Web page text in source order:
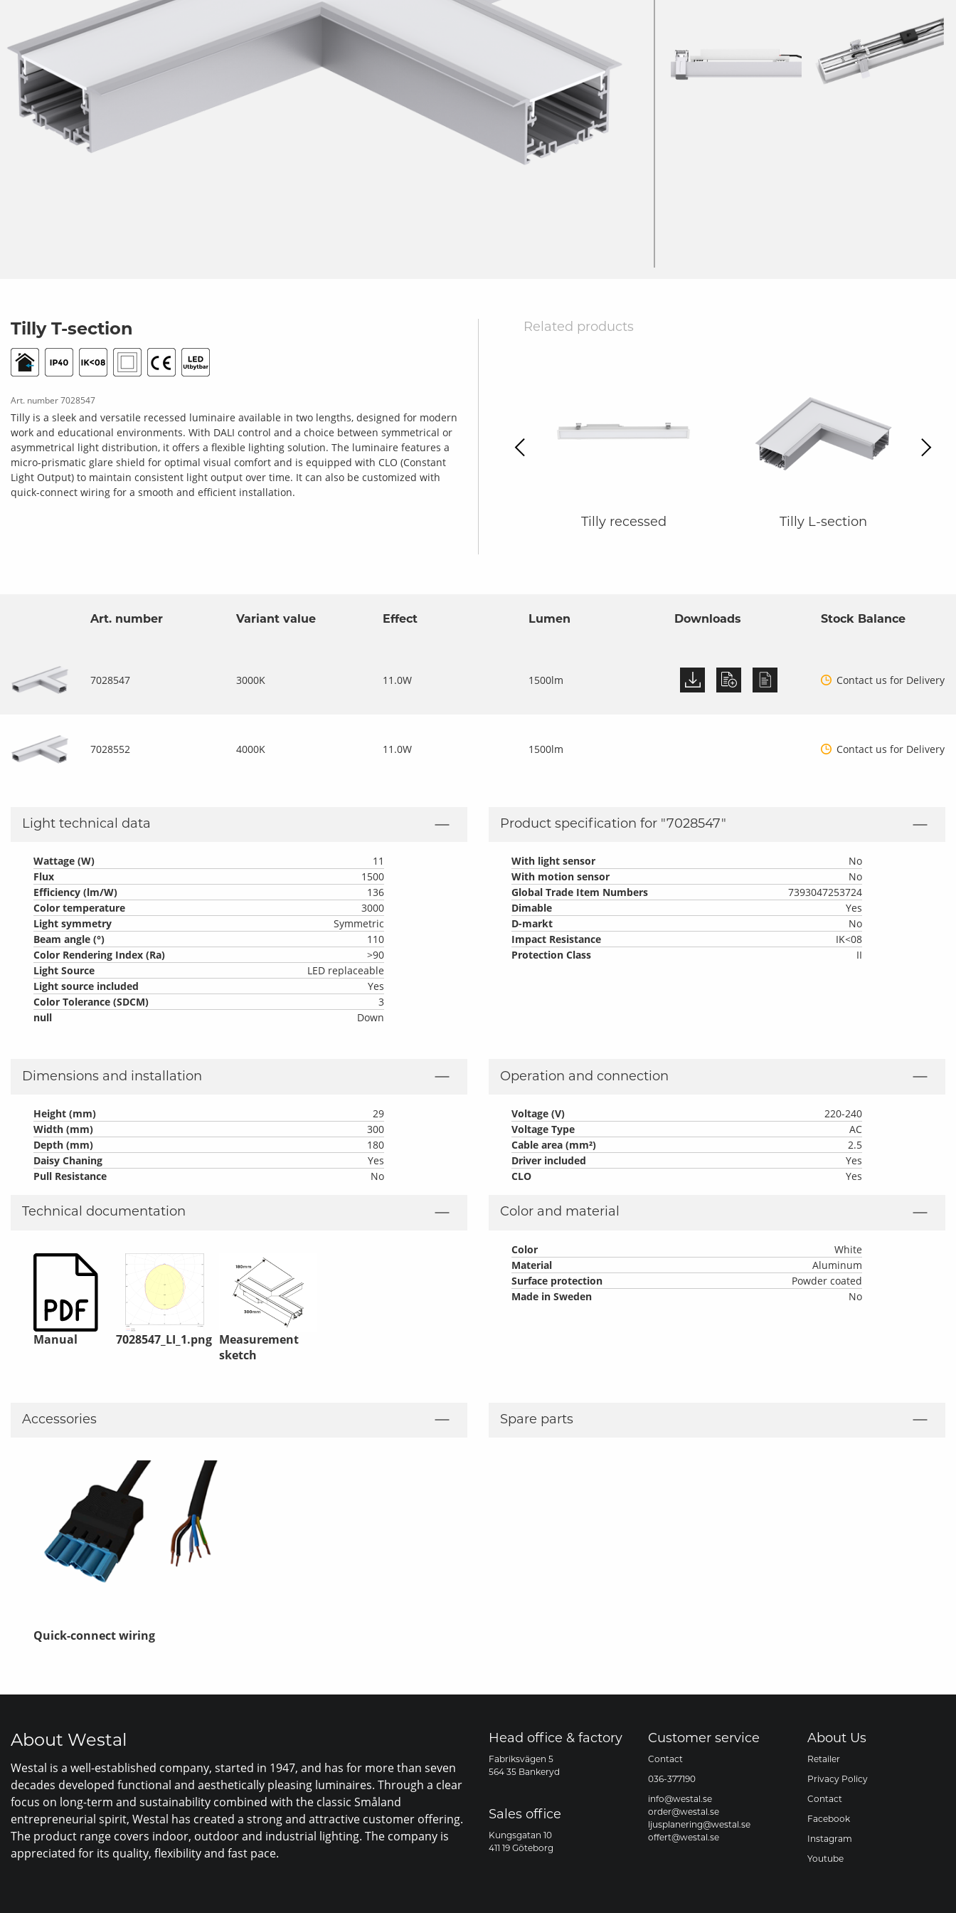
Dusk to dawn sensor
Post
Pole
Solar
Replaces fluorescent T8
Replacement kit for fluorescent tubes
Rreplaces compact fluorescent lamps
Tilly T-section
Art. number7028547
Tilly is a sleek and versatile recessed luminaire available in two lengths, designed for modern
work and educational environments. With DALI control and a choice between symmetrical or
asymmetrical light distribution, it offers a flexible lighting solution. The luminaire features a
micro-prismatic glare shield for optimal visual comfort and is equipped with CLO (Constant
Light Output) to maintain consistent light output over time. It can also be customized with
quick-connect wiring for a smooth and efficient installation.
Related products
Previous
Tilly recessed Tilly L-section
Next
Art. number Variant value Effect Lumen Downloads Stock Balance
7028547 3000K 11.0W 1500lm Contact us for Delivery
7028552 4000K 11.0W 1500lm Contact us for Delivery
Light technical data
Wattage (W)
11
Flux
1500
Efficiency (lm/W)
136
Color temperature
3000
Light symmetry
Symmetric
Beam angle (°)
110
Color Rendering Index (Ra)
>90
Light Source
LED replaceable
Light source included
Yes
Color Tolerance (SDCM)
3
null
Down
Product specification for "7028547"
With light sensor
No
With motion sensor
No
Global Trade Item Numbers
7393047253724
Dimable
Yes
D-markt
No
Impact Resistance
IK<08
Protection Class
II
Dimensions and installation
Height (mm)
29
Width (mm)
300
Depth (mm)
180
Daisy Chaning
Yes
Pull Resistance
No
Operation and connection
Voltage (V)
220-240
Voltage Type
AC
Cable area (mm²)
2.5
Driver included
Yes
CLO
Yes
Technical documentation
Manual 7028547_LI_1.png Measurement
sketch
Color and material
Color
White
Material
Aluminum
Surface protection
Powder coated
Made in Sweden
No
Accessories
Quick-connect wiring
Spare parts
About Westal
Westal is a well-established company, started in 1947, and has for more than seven
decades developed functional and aesthetically pleasing luminaires. Through a clear
focus on long-term and sustainability combined with the classic Småland
entrepreneurial spirit, Westal has created a strong and attractive customer offering.
The product range covers indoor, outdoor and industrial lighting. The company is
appreciated for its quality, flexibility and fast pace.
Head office & factory
Fabriksvägen 5
564 35 Bankeryd
Sales office
Kungsgatan 10
411 19 Göteborg
Customer service
Contact
036-377190
info@westal.se
order@westal.se
ljusplanering@westal.se
offert@westal.se
About Us
Retailer
Privacy Policy
Contact
Facebook
Instagram
Youtube